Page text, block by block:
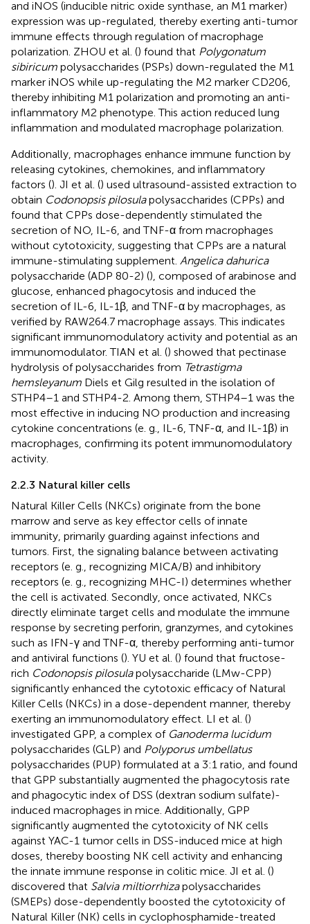
and iNOS (inducible nitric oxide synthase, an M1 marker)
expression was up-regulated, thereby exerting anti-tumor
immune effects through regulation of macrophage
polarization. ZHOU et al. () found that Polygonatum
sibiricum polysaccharides (PSPs) down-regulated the M1
marker iNOS while up-regulating the M2 marker CD206,
thereby inhibiting M1 polarization and promoting an anti-
inflammatory M2 phenotype. This action reduced lung
inflammation and modulated macrophage polarization.
Additionally, macrophages enhance immune function by
releasing cytokines, chemokines, and inflammatory
factors (). JI et al. () used ultrasound-assisted extraction to
obtain Codonopsis pilosulapolysaccharides (CPPs) and
found that CPPs dose-dependently stimulated the
secretion of NO, IL-6, and TNF-α from macrophages
without cytotoxicity, suggesting that CPPs are a natural
immune-stimulating supplement. Angelica dahurica
polysaccharide (ADP 80-2) (), composed of arabinose and
glucose, enhanced phagocytosis and induced the
secretion of IL-6, IL-1β, and TNF-α by macrophages, as
verified by RAW264.7 macrophage assays. This indicates
significant immunomodulatory activity and potential as an
immunomodulator. TIAN et al. () showed that pectinase
hydrolysis of polysaccharides from Tetrastigma
hemsleyanum Diels et Gilg resulted in the isolation of
STHP4–1 and STHP4-2. Among them, STHP4–1 was the
most effective in inducing NO production and increasing
cytokine concentrations (e. g., IL-6, TNF-α, and IL-1β) in
macrophages, confirming its potent immunomodulatory
activity.
2.2.3 Natural killer cells
Natural Killer Cells (NKCs) originate from the bone
marrow and serve as key effector cells of innate
immunity, primarily guarding against infections and
tumors. First, the signaling balance between activating
receptors (e. g., recognizing MICA/B) and inhibitory
receptors (e. g., recognizing MHC-I) determines whether
the cell is activated. Secondly, once activated, NKCs
directly eliminate target cells and modulate the immune
response by secreting perforin, granzymes, and cytokines
such as IFN-γ and TNF-α, thereby performing anti-tumor
and antiviral functions (). YU et al. () found that fructose-
rich Codonopsis pilosulapolysaccharide (LMw-CPP)
significantly enhanced the cytotoxic efficacy of Natural
Killer Cells (NKCs) in a dose-dependent manner, thereby
exerting an immunomodulatory effect. LI et al. ()
investigated GPP, a complex of Ganoderma lucidum
polysaccharides (GLP) and Polyporus umbellatus
polysaccharides (PUP) formulated at a 3:1 ratio, and found
that GPP substantially augmented the phagocytosis rate
and phagocytic index of DSS (dextran sodium sulfate)-
induced macrophages in mice. Additionally, GPP
significantly augmented the cytotoxicity of NK cells
against YAC-1 tumor cells in DSS-induced mice at high
doses, thereby boosting NK cell activity and enhancing
the innate immune response in colitic mice. JI et al. ()
discovered that Salvia miltiorrhizapolysaccharides
(SMEPs) dose-dependently boosted the cytotoxicity of
Natural Killer (NK) cells in cyclophosphamide-treated